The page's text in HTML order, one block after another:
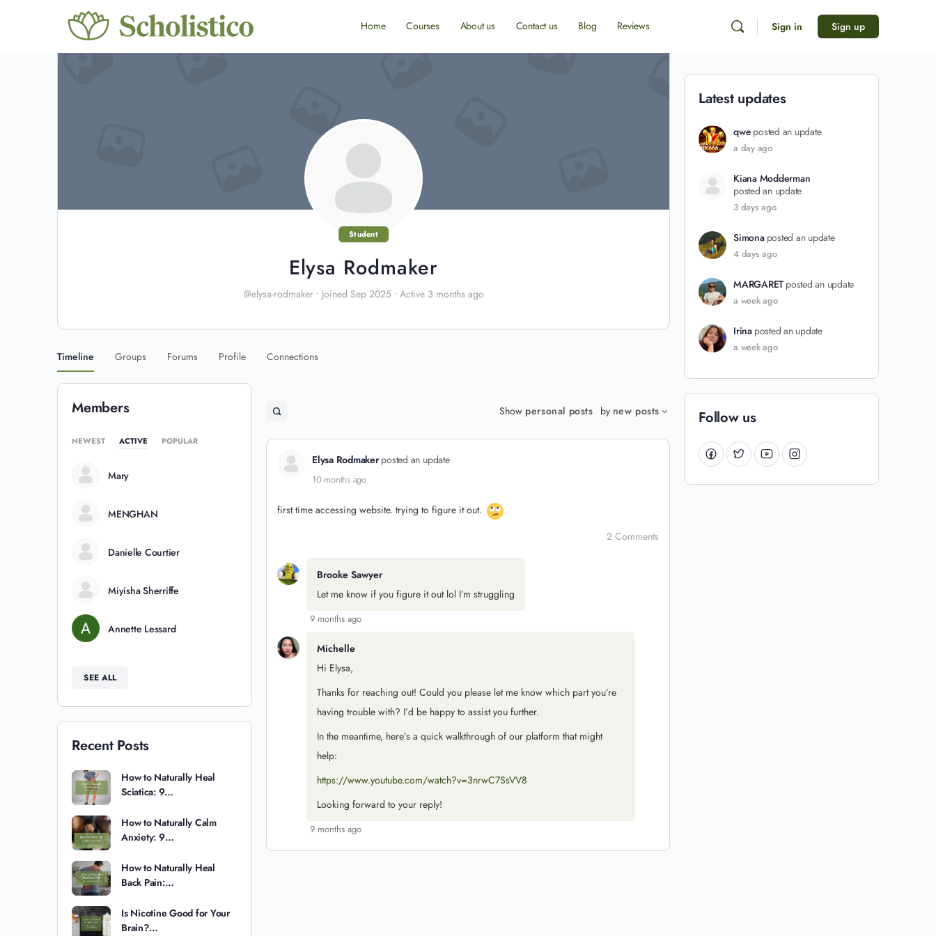
Home Courses About us Contact us Blog Reviews Sign in Sign up
Student
Elysa Rodmaker
@elysa-rodmaker • Joined Sep 2025 • Active 3 months ago
Timeline Groups Forums Profile Connections
Show personal posts by new posts
Elysa Rodmakerposted an update
10 months ago
first time accessing website. trying to figure it out.
2 Comments
Brooke Sawyer
Let me know if you figure it out lol I’m struggling
9 months ago
Michelle
Hi Elysa,
Thanks for reaching out! Could you please let me know which part you’re
having trouble with? I’d be happy to assist you further.
In the meantime, here’s a quick walkthrough of our platform that might
help:
https://www.youtube.com/watch?v=3nrwC7SsVV8
Looking forward to your reply!
9 months ago
Members
NEWEST ACTIVE POPULAR
Mary
MENGHAN
Danielle Courtier
Miyisha Sherriffe
Annette Lessard
SEE ALL
Recent Posts
How to Naturally Heal
Sciatica: 9…
How to Naturally Calm
Anxiety: 9…
How to Naturally Heal
Back Pain:…
Is Nicotine Good for Your
Brain?…
Latest updates
qwe posted an update
a day ago
Kiana Modderman
posted an update
3 days ago
Simona posted an update
4 days ago
MARGARET posted an update
a week ago
Irina posted an update
a week ago
Follow us